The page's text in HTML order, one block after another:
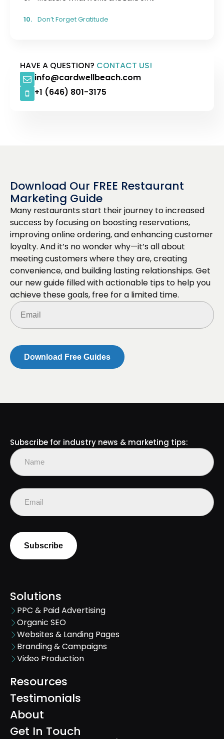
10. Don’t Forget Gratitude
HAVE A QUESTION? CONTACT US!
info@cardwellbeach.com
+1 (646) 801-3175
Download Our FREE Restaurant
Marketing Guide
Many restaurants start their journey to increased
success by focusing on boosting reservations,
improving online ordering, and enhancing customer
loyalty. And it’s no wonder why—it’s all about
meeting customers where they are, creating
convenience, and building lasting relationships. Get
our new guide filled with actionable tips to help you
achieve these goals, free for a limited time.
Email
(Required)
Solutions
PPC & Paid Advertising
Organic SEO
Websites & Landing Pages
Branding & Campaigns
Video Production
Resources
Testimonials
About
Get In Touch
Subscribe for industry news & marketing tips:
Name
(Required)
Email
(Required)